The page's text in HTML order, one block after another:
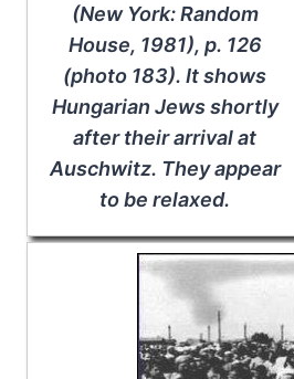
(New York: Random
House, 1981), p. 126
(photo 183). It shows
Hungarian Jews shortly
after their arrival at
Auschwitz. They appear
to be relaxed.